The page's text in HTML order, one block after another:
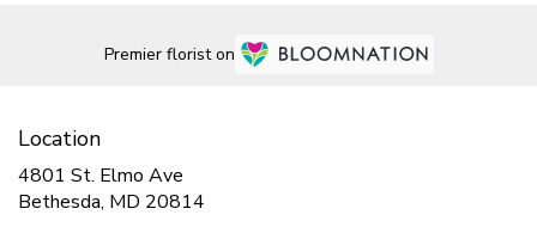
Premier florist on
Location
4801 St. Elmo Ave
Bethesda, MD 20814